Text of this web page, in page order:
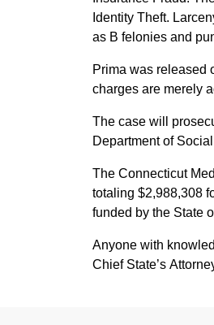
Identity Theft.
as B felonies and
Prima was released
charges are merely
The case will
Department of
The Connecticut
totaling $2,988,308
funded by the State
Anyone with
Chief State’s